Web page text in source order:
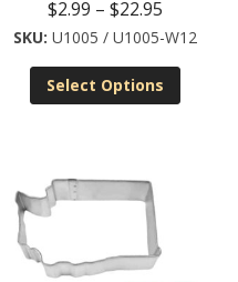
$2.99 – $22.95
range:
$2.99
through
U1005 / U1005-W12
Select Options
This